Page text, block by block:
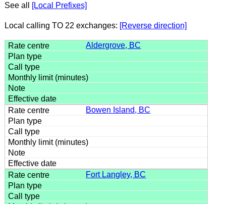
See all [Local Prefixes]
Local calling TO 22 exchanges: [Reverse direction]
Aldergrove, BC
Bowen Island, BC
Fort Langley, BC